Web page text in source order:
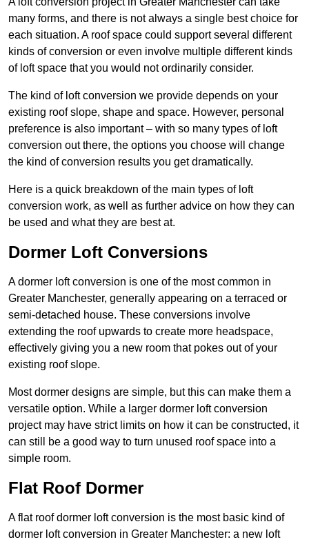
many forms, and there is not always a single best choice for
each situation. A roof space could support several different
kinds of conversion or even involve multiple different kinds
of loft space that you would not ordinarily consider.
The kind of loft conversion we provide depends on your
existing roof slope, shape and space. However, personal
preference is also important – with so many types of loft
conversion out there, the options you choose will change
the kind of conversion results you get dramatically.
Here is a quick breakdown of the main types of loft
conversion work, as well as further advice on how they can
be used and what they are best at.
Dormer Loft Conversions
A dormer loft conversion is one of the most common in
Greater Manchester, generally appearing on a terraced or
semi-detached house. These conversions involve
extending the roof upwards to create more headspace,
effectively giving you a new room that pokes out of your
existing roof slope.
Most dormer designs are simple, but this can make them a
versatile option. While a larger dormer loft conversion
project may have strict limits on how it can be constructed, it
can still be a good way to turn unused roof space into a
simple room.
Flat Roof Dormer
A flat roof dormer loft conversion is the most basic kind of
dormer loft conversion in Greater Manchester: a new loft